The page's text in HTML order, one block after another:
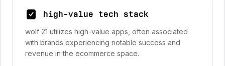
high-value tech stack
wolf 21 utilizes high-value apps, often associated
with brands experiencing notable success and
revenue in the ecommerce space.